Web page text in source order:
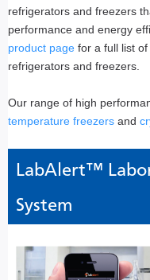
refrigerators and freezers
performance and energy
product page for a full list
refrigerators and freezers.
Our range of high
temperature freezers and
LabAlert™
System